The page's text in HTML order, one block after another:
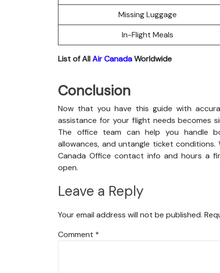
Missing Luggage
In-Flight Meals
List of AllAir CanadaWorldwide
Conclusion
Now that you have this guide with
assistance for your flight needs becomes
The office team can help you handle
allowances, and untangle ticket
Canada Office contact info and hours a
open.
Leave a Reply
Your email address will not be published.
Comment *